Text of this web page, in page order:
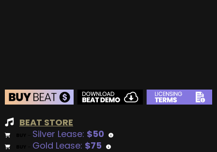
BEAT STORE
Silver Lease: $50
Gold Lease: $75